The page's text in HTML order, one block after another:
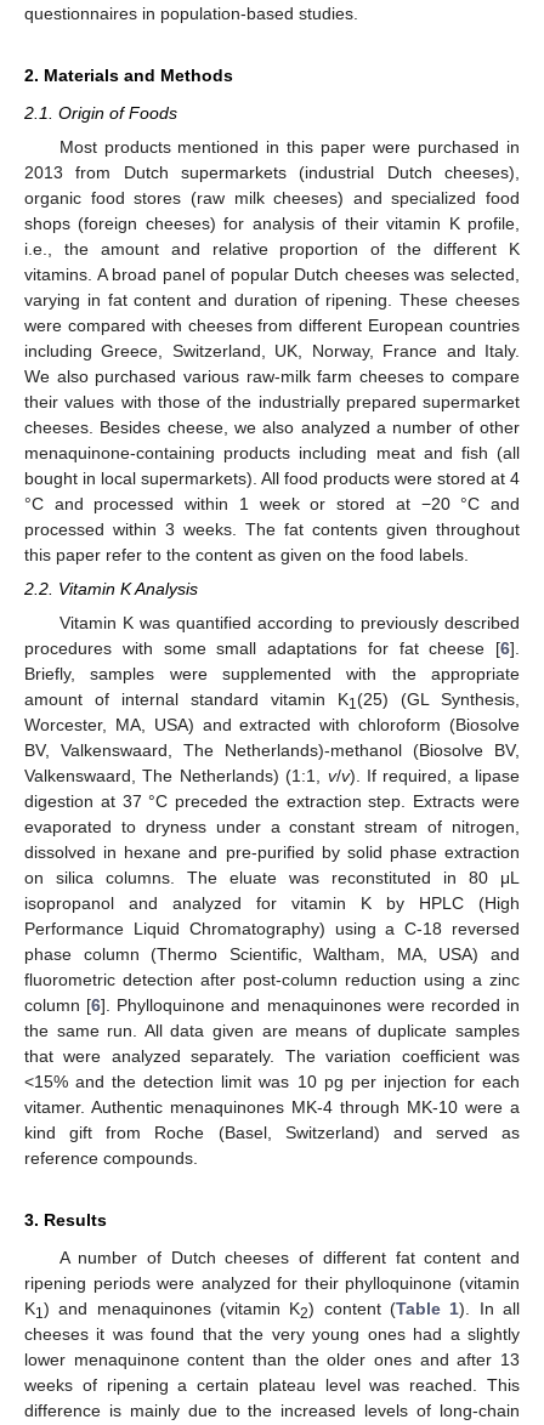
questionnaires in population-based studies.
2. Materials and Methods
2.1. Origin of Foods
Most products mentioned in this paper were purchased in
2013 from Dutch supermarkets (industrial Dutch cheeses),
organic food stores (raw milk cheeses) and specialized food
shops (foreign cheeses) for analysis of their vitamin K profile,
i.e., the amount and relative proportion of the different K
vitamins. A broad panel of popular Dutch cheeses was selected,
varying in fat content and duration of ripening. These cheeses
were compared with cheeses from different European countries
including Greece, Switzerland, UK, Norway, France and Italy.
We also purchased various raw-milk farm cheeses to compare
their values with those of the industrially prepared supermarket
cheeses. Besides cheese, we also analyzed a number of other
menaquinone-containing products including meat and fish (all
bought in local supermarkets). All food products were stored at 4
°C and processed within 1 week or stored at −20 °C and
processed within 3 weeks. The fat contents given throughout
this paper refer to the content as given on the food labels.
2.2. Vitamin K Analysis
Vitamin K was quantified according to previously described
procedures with some small adaptations for fat cheese [6].
Briefly, samples were supplemented with the appropriate
amount of internal standard vitamin K1(25) (GL Synthesis,
Worcester, MA, USA) and extracted with chloroform (Biosolve
BV, Valkenswaard, The Netherlands)-methanol (Biosolve BV,
Valkenswaard, The Netherlands) (1:1, v/v). If required, a lipase
digestion at 37 °C preceded the extraction step. Extracts were
evaporated to dryness under a constant stream of nitrogen,
dissolved in hexane and pre-purified by solid phase extraction
on silica columns. The eluate was reconstituted in 80 μL
isopropanol and analyzed for vitamin K by HPLC (High
Performance Liquid Chromatography) using a C-18 reversed
phase column (Thermo Scientific, Waltham, MA, USA) and
fluorometric detection after post-column reduction using a zinc
column [6]. Phylloquinone and menaquinones were recorded in
the same run. All data given are means of duplicate samples
that were analyzed separately. The variation coefficient was
<15% and the detection limit was 10 pg per injection for each
vitamer. Authentic menaquinones MK-4 through MK-10 were a
kind gift from Roche (Basel, Switzerland) and served as
reference compounds.
3. Results
A number of Dutch cheeses of different fat content and
ripening periods were analyzed for their phylloquinone (vitamin
K1) and menaquinones (vitamin K2) content (Table 1). In all
cheeses it was found that the very young ones had a slightly
lower menaquinone content than the older ones and after 13
weeks of ripening a certain plateau level was reached. This
difference is mainly due to the increased levels of long-chain